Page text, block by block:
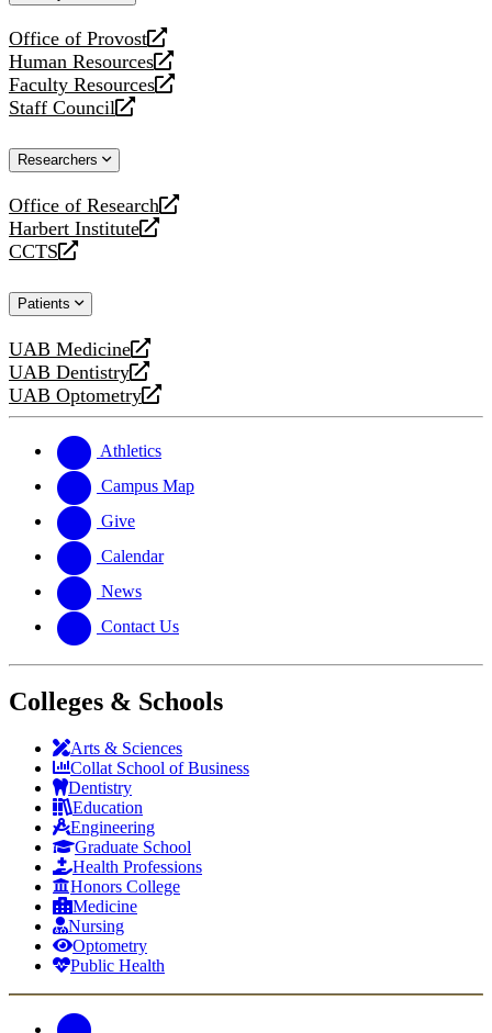
Office of Provost
opens
a
new
website
Human Resources
opens
a
new
Faculty Resources
opens
a
website
Staff Council
opens
new
Researchers
Office of Research
opens
a
new
Harbert Institute
opens
a
website
CCTS
opens
new
Patients
UAB Medicine
opens
a
new
UAB Dentistry
opens
a
website
UAB Optometry
opens
new
website
Athletics
Campus Map
Give
Calendar
News
Contact Us
Colleges & Schools
Arts & Sciences
Collat School of Business
Dentistry
Education
Engineering
Graduate School
Health Professions
Honors College
Medicine
Nursing
Optometry
Public Health